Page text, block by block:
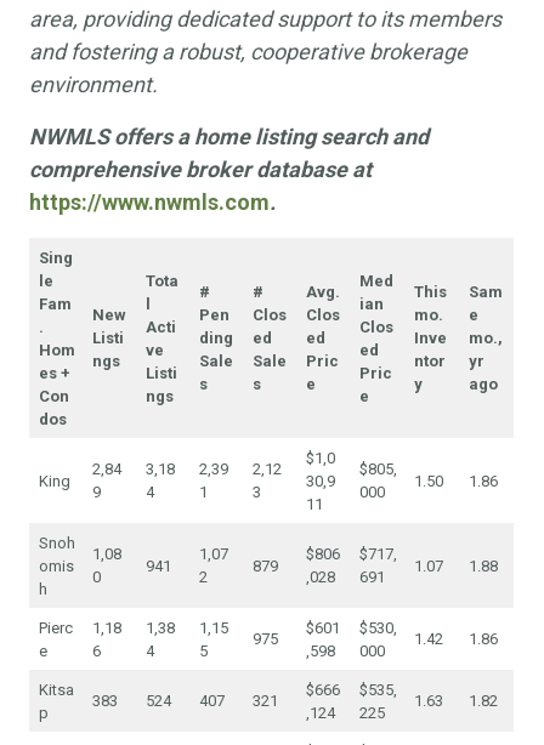
area, providing dedicated support to its members
and fostering a robust, cooperative brokerage
environment.
NWMLS offers a home listing search and
comprehensive broker database at
https://www.nwmls.com.
Sing
le
Fam
.
Hom
es +
Con
dos
New
Listi
ngs
Tota
Acti
ve
Listi
ngs
#
Pen
ding
Sale
s
#
Clos
ed
Sale
s
Avg.
Clos
ed
Pric
e
Med
ian
Clos
ed
Pric
e
This
mo.
Inve
ntor
y
Sam
e
mo.,
yr
ago
King
2,84
9
3,18
4
2,39
1
2,12
3
$1,0
30,9
11
$805,
000
1.50 1.86
Snoh
omis
h
1,08
0
941
1,07
2
879
$806
,028
$717,
691
1.07 1.88
Pierc
e
1,18
6
1,38
4
1,15
5
975
$601
,598
$530,
000
1.42 1.86
Kitsa
p
383 524 407 321
$666
,124
$535,
225
1.63 1.82